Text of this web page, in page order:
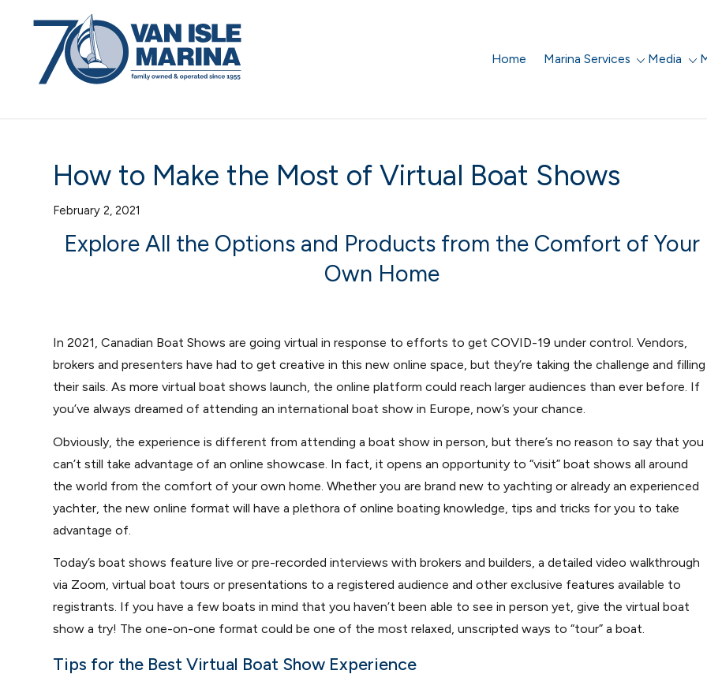
Home Marina Services Media
How to Make the Most of Virtual Boat Shows
February 2, 2021
Explore All the Options and Products from the Comfort of Your
Own Home
In 2021, Canadian Boat Shows are going virtual in response to efforts to get COVID-19 under control. Vendors,
brokers and presenters have had to get creative in this new online space, but they’re taking the challenge and filling
their sails. As more virtual boat shows launch, the online platform could reach larger audiences than ever before. If
you’ve always dreamed of attending an international boat show in Europe, now’s your chance.
Obviously, the experience is different from attending a boat show in person, but there’s no reason to say that you
can’t still take advantage of an online showcase. In fact, it opens an opportunity to “visit” boat shows all around
the world from the comfort of your own home. Whether you are brand new to yachting or already an experienced
yachter, the new online format will have a plethora of online boating knowledge, tips and tricks for you to take
advantage of.
Today’s boat shows feature live or pre-recorded interviews with brokers and builders, a detailed video walkthrough
via Zoom, virtual boat tours or presentations to a registered audience and other exclusive features available to
registrants. If you have a few boats in mind that you haven’t been able to see in person yet, give the virtual boat
show a try! The one-on-one format could be one of the most relaxed, unscripted ways to “tour” a boat.
Tips for the Best Virtual Boat Show Experience